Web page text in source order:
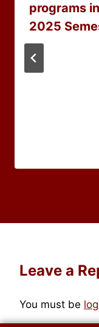
programs
2025
Leave a
You must be